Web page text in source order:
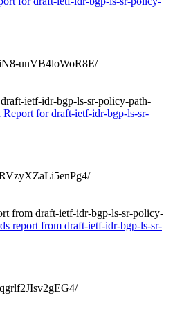
unVB4loWoR8E/
ietf-idr-bgp-ls-sr-policy-path-
Report for draft-ietf-idr-bgp-ls-sr-
from draft-ietf-idr-bgp-ls-sr-policy-
report from draft-ietf-idr-bgp-ls-sr-